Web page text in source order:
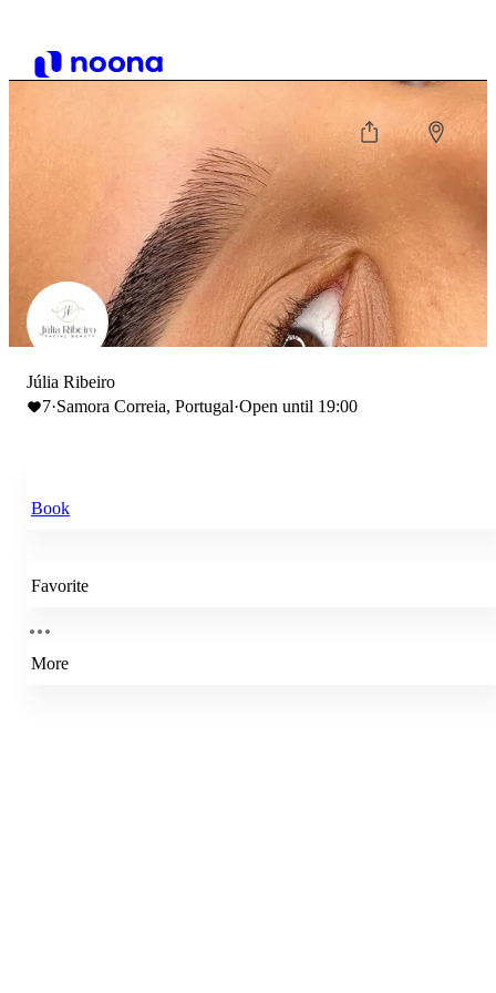
Júlia Ribeiro
7·Samora Correia, Portugal·Open until 19:00
Book
Favorite
More